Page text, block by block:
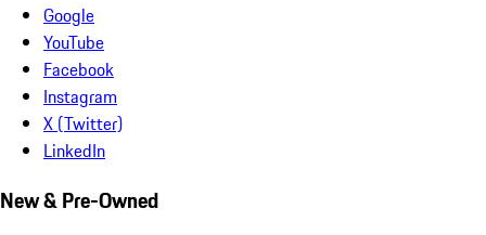
Google
YouTube
Facebook
Instagram
X (Twitter)
LinkedIn
New & Pre-Owned